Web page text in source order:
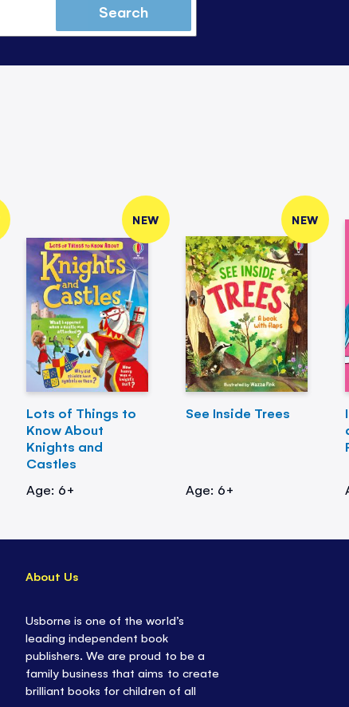
Search
NEW
Lots of Things to
Know About
Knights and
Castles
Age: 6+
NEW
See Inside Trees
Age: 6+
About Us
Usborne is one of the world’s
leading independent book
publishers. We are proud to be a
family business that aims to create
brilliant books for children of all